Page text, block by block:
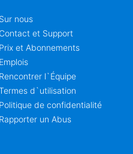
Sur nous
Contact et Support
Prix et Abonnements
Emplois
Rencontrer l`Équipe
d`utilisation
Politique de confidentialité
Rapporter un Abus